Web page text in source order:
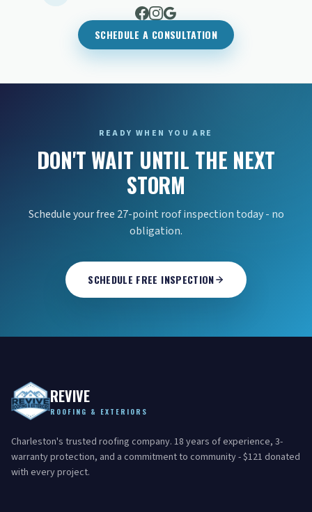
SCHEDULE A CONSULTATION
READY WHEN YOU ARE
DON'T WAIT UNTIL THE NEXT
STORM
Schedule your free 27-point roof inspection today - no
obligation.
SCHEDULE FREE INSPECTION
REVIVE
ROOFING & EXTERIORS
Charleston's trusted roofing company. 18 years of experience, 3-
warranty protection, and a commitment to community - $121 donated
with every project.